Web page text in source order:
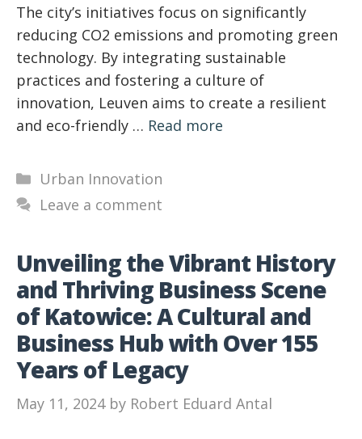
The city’s initiatives focus on significantly
reducing CO2 emissions and promoting green
technology. By integrating sustainable
practices and fostering a culture of
innovation, Leuven aims to create a resilient
and eco-friendly … Read more
Categories
Urban Innovation
Leave a comment
Unveiling the Vibrant History
and Thriving Business Scene
of Katowice: A Cultural and
Business Hub with Over 155
Years of Legacy
May 11, 2024 by Robert Eduard Antal